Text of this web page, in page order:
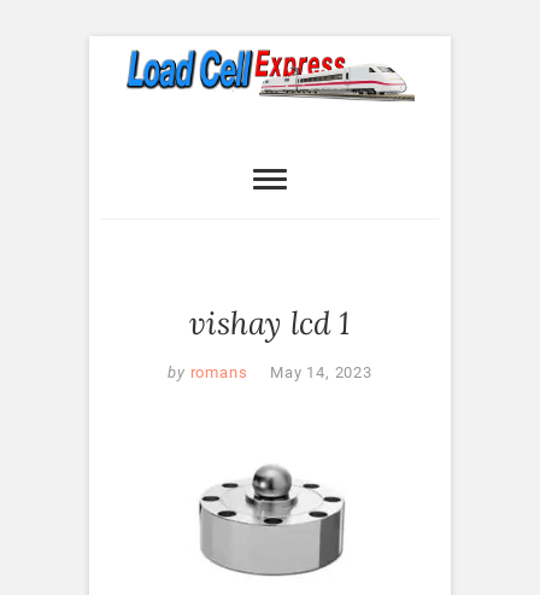
Express
vishay lcd 1
by romans May 14, 2023